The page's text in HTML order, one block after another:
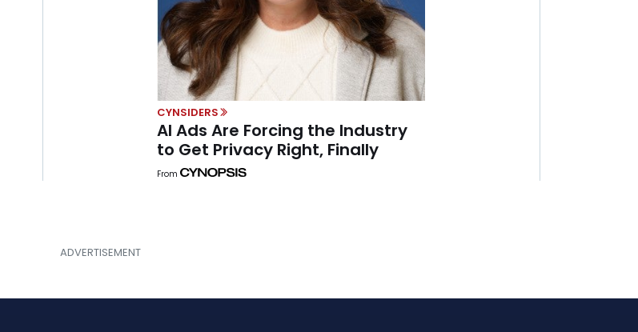
CYNSIDERS
AI Ads Are Forcing the Industry
to Get Privacy Right, Finally
From